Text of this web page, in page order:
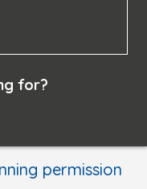
for?
permission